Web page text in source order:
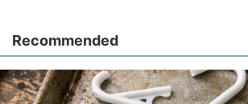
Recommended